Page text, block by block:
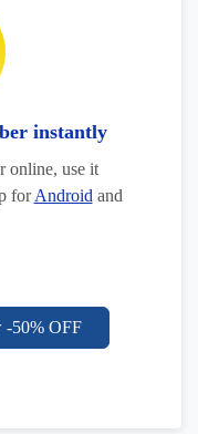
instantly
online, use it
forAndroid and
-50% OFF